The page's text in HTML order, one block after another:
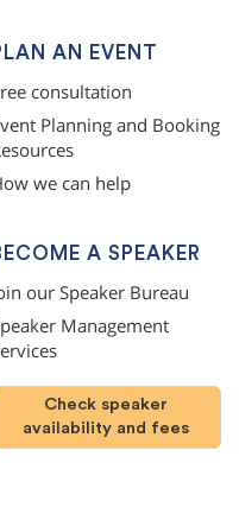
AN EVENT
consultation
Planning and Booking
we can help
A SPEAKER
our Speaker Bureau
Management
Check speaker
availability and fees